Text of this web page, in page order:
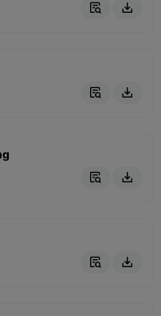
 
 
 
 